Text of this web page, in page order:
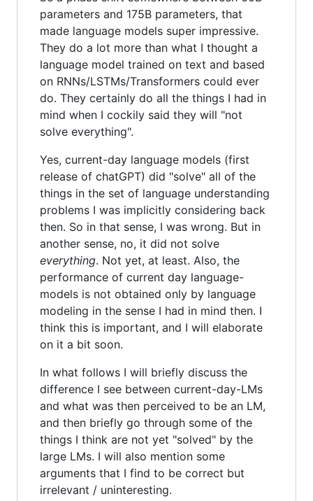
parameters and 175B parameters, that
made language models super impressive.
They do a lot more than what I thought a
language model trained on text and based
on RNNs/LSTMs/Transformers could ever
do. They certainly do all the things I had in
mind when I cockily said they will "not
solve everything".
Yes, current-day language models (first
release of chatGPT) did "solve" all of the
things in the set of language understanding
problems I was implicitly considering back
then. So in that sense, I was wrong. But in
another sense, no, it did not solve
everything. Not yet, at least. Also, the
performance of current day language-
models is not obtained only by language
modeling in the sense I had in mind then. I
think this is important, and I will elaborate
on it a bit soon.
In what follows I will briefly discuss the
difference I see between current-day-LMs
and what was then perceived to be an LM,
and then briefly go through some of the
things I think are not yet "solved" by the
large LMs. I will also mention some
arguments that I find to be correct but
irrelevant / uninteresting.